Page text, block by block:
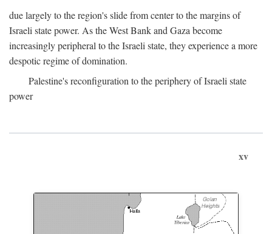
due largely to the region's slide from center to the margins of
Israeli state power. As the West Bank and Gaza become
increasingly peripheral to the Israeli state, they experience a more
despotic regime of domination.
Palestine's reconfiguration to the periphery of Israeli state
power
xv